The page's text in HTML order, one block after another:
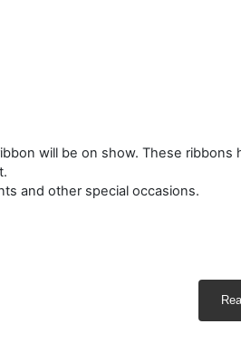
will be on show. These ribbons
and other special occasions.